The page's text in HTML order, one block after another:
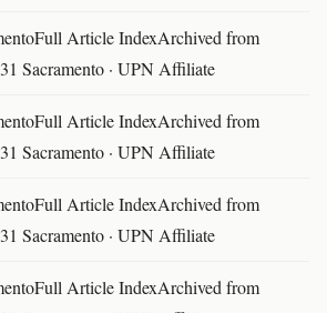
Article IndexArchived from
Sacramento · UPN Affiliate
Article IndexArchived from
Sacramento · UPN Affiliate
Article IndexArchived from
Sacramento · UPN Affiliate
Article IndexArchived from